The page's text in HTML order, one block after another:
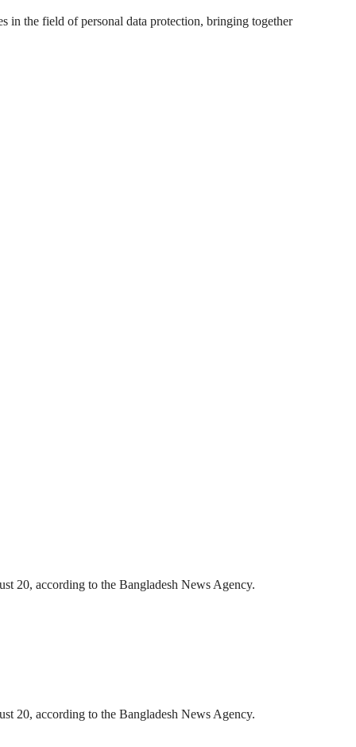
the field of personal data protection, bringing together
20, according to the Bangladesh News Agency.
20, according to the Bangladesh News Agency.